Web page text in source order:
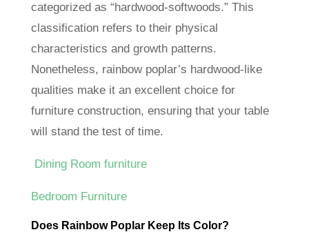
categorized as “hardwood-softwoods.” This
classification refers to their physical
characteristics and growth patterns.
Nonetheless, rainbow poplar’s hardwood-like
qualities make it an excellent choice for
furniture construction, ensuring that your table
will stand the test of time.
Dining Room furniture
Bedroom Furniture
Does Rainbow Poplar Keep Its Color?